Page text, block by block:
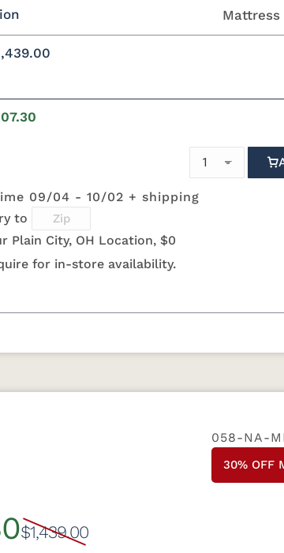
Full Queen King California King
Mattress
- Add $589.00
- Add $329.00
09/04 - 10/02 + shipping
to
Plain City, OH Location, $0
for in-store availability.
mattress allows you to flip and rotate for
being our most budget-friendly option,
built with the same obsessive attention to
058-NA-MI
30% OFF
$1,439.00